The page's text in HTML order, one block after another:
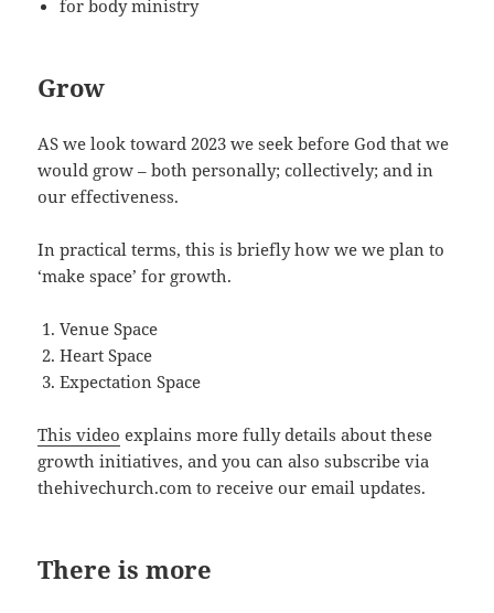
for body ministry
Grow
AS we look toward 2023 we seek before God that we
would grow – both personally; collectively; and in
our effectiveness.
In practical terms, this is briefly how we we plan to
‘make space’ for growth.
Venue Space
Heart Space
Expectation Space
This video explains more fully details about these
growth initiatives, and you can also subscribe via
thehivechurch.com to receive our email updates.
There is more